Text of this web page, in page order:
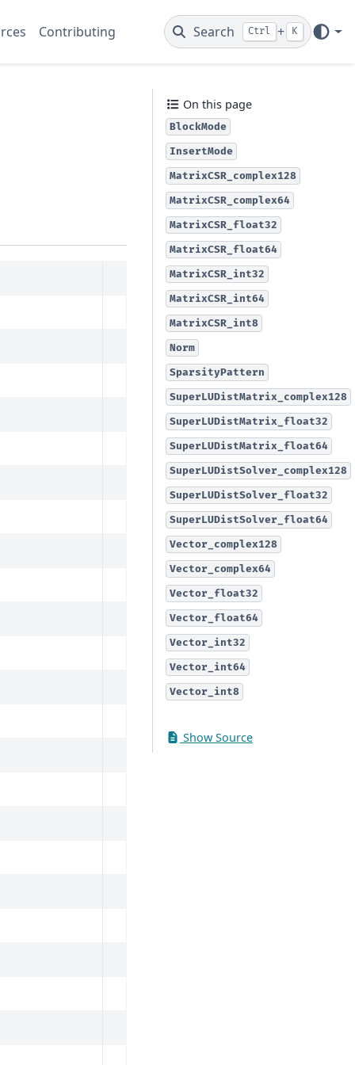
Contributing Search Ctrl + K
On this page
BlockMode
InsertMode
MatrixCSR_complex128
MatrixCSR_complex64
MatrixCSR_float32
MatrixCSR_float64
MatrixCSR_int32
MatrixCSR_int64
MatrixCSR_int8
Norm
SparsityPattern
SuperLUDistMatrix_complex128
SuperLUDistMatrix_float32
SuperLUDistMatrix_float64
SuperLUDistSolver_complex128
SuperLUDistSolver_float32
SuperLUDistSolver_float64
Vector_complex128
Vector_complex64
Vector_float32
Vector_float64
Vector_int32
Vector_int64
Vector_int8
Show Source